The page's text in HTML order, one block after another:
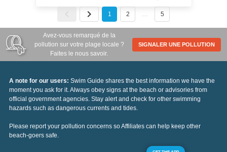
1 2 … 5
Avez-vous remarqué de la
pollution sur votre plage locale ?
Faites le nous savoir.
SIGNALER UNE POLLUTION
A note for our users: Swim Guide shares the best information we have the
moment you ask for it. Always obey signs at the beach or advisories from
official government agencies. Stay alert and check for other swimming
hazards such as dangerous currents and tides.
Please report your pollution concerns so Affiliates can help keep other
beach-goers safe.